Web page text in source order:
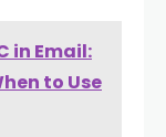
in Email:
to Use